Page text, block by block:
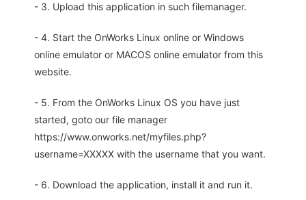
- 3. Upload this application in such filemanager.
- 4. Start the OnWorks Linux online or Windows
online emulator or MACOS online emulator from this
website.
- 5. From the OnWorks Linux OS you have just
started, goto our file manager
https://www.onworks.net/myfiles.php?
username=XXXXX with the username that you want.
- 6. Download the application, install it and run it.